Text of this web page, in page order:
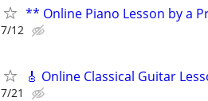
** Online Piano Lesson by a
7/12
🎸 Online Classical Guitar
7/21